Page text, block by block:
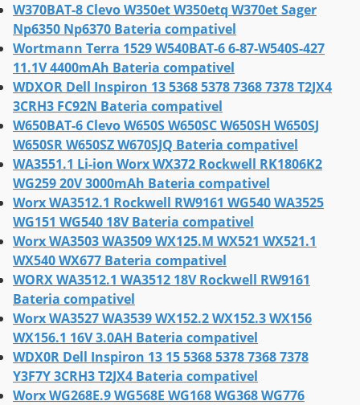
W370BAT-8 Clevo W350et W350etq W370et Sager
Np6350 Np6370 Bateria compativel
Wortmann Terra 1529 W540BAT-6 6-87-W540S-427
11.1V 4400mAh Bateria compativel
WDXOR Dell Inspiron 13 5368 5378 7368 7378 T2JX4
3CRH3 FC92N Bateria compativel
W650BAT-6 Clevo W650S W650SC W650SH W650SJ
W650SR W650SZ W670SJQ Bateria compativel
WA3551.1 Li-ion Worx WX372 Rockwell RK1806K2
WG259 20V 3000mAh Bateria compativel
Worx WA3512.1 Rockwell RW9161 WG540 WA3525
WG151 WG540 18V Bateria compativel
Worx WA3503 WA3509 WX125.M WX521 WX521.1
WX540 WX677 Bateria compativel
WORX WA3512.1 WA3512 18V Rockwell RW9161
Bateria compativel
Worx WA3527 WA3539 WX152.2 WX152.3 WX156
WX156.1 16V 3.0AH Bateria compativel
WDX0R Dell Inspiron 13 15 5368 5378 7368 7378
Y3F7Y 3CRH3 T2JX4 Bateria compativel
Worx WG268E.9 WG568E WG168 WG368 WG776